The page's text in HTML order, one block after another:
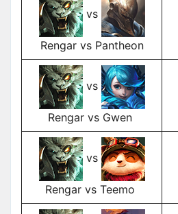
vs
Rengar vs Pantheon
vs
Rengar vs Gwen
vs
Rengar vs Teemo